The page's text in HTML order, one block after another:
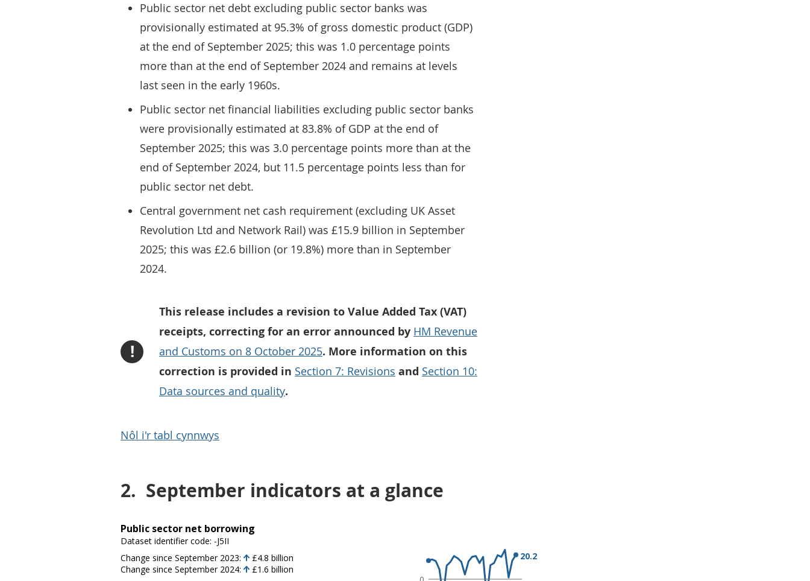
Public sector net debt excluding public sector banks was
provisionally estimated at 95.3% of gross domestic product (GDP)
at the end of September 2025; this was 1.0 percentage points
more than at the end of September 2024 and remains at levels
last seen in the early 1960s.
Public sector net financial liabilities excluding public sector banks
were provisionally estimated at 83.8% of GDP at the end of
September 2025; this was 3.0 percentage points more than at the
end of September 2024, but 11.5 percentage points less than for
public sector net debt.
Central government net cash requirement (excluding UK Asset
Revolution Ltd and Network Rail) was £15.9 billion in September
2025; this was £2.6 billion (or 19.8%) more than in September
2024.
!
This release includes a revision to Value Added Tax (VAT)
receipts, correcting for an error announced by HM Revenue
and Customs on 8 October 2025. More information on this
correction is provided in Section 7: Revisions and Section 10:
Data sources and quality.
Nôl i'r tabl cynnwys
2. September indicators at a glance